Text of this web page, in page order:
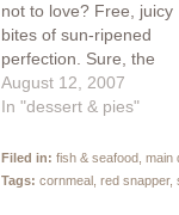
not to love? Free, juicy
bites of sun-ripened
perfection. Sure, the
cuts and scrapes can
be a real pain, but I can
my neighbourhood for
the best berries and
August 12, 2007
In "dessert & pies"
Filed in: fish & seafood main
Tags: cornmeal red snapper,